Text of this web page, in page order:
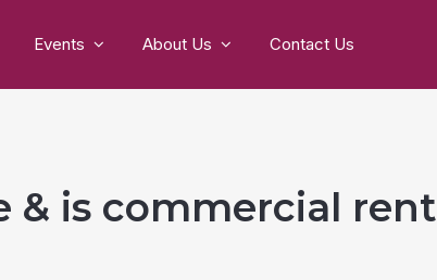
Events About Us Contact Us
& is commercial rent